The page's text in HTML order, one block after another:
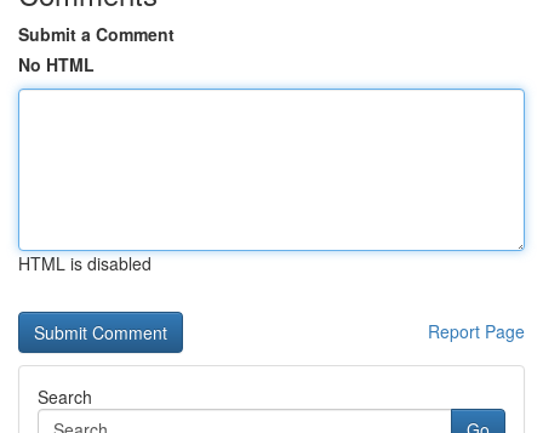
Submit a Comment
No HTML
HTML is disabled
Report Page
Search